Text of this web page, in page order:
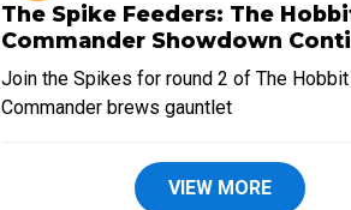
The Spike Feeders: The
Commander Showdown
Join the Spikes for round 2 of The Hobbit
Commander brews gauntlet
VIEW MORE